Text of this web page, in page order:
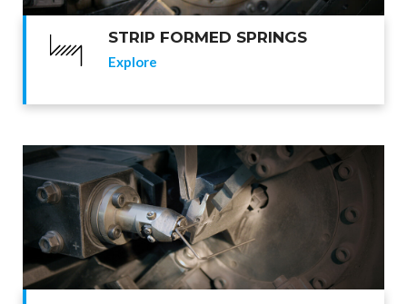
STRIP FORMED SPRINGS
Explore